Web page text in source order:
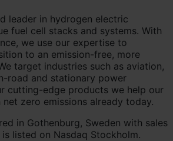
leader in hydrogen electric
fuel cell stacks and systems. With
we use our expertise to
to an emission-free, more
target industries such as aviation,
road and stationary power
cutting-edge products we help our
zero emissions already today.
in Gothenburg, Sweden with sales
listed on Nasdaq Stockholm.